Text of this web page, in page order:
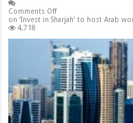
Comments Off
on ‘Invest in Sharjah’ to host Arab
4,718